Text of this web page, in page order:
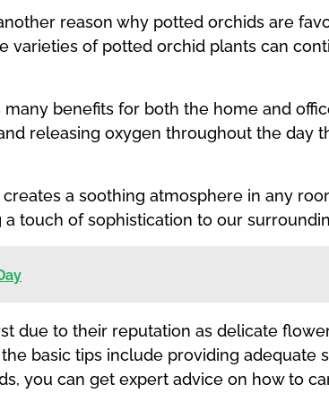
reason why potted orchids are
varieties of potted orchid plants can
many benefits for both the home and
releasing oxygen throughout the day
a soothing atmosphere in any
touch of sophistication to our
due to their reputation as delicate
basic tips include providing adequate
you can get expert advice on how to